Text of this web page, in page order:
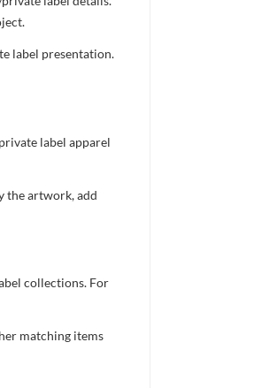
label presentation.
label apparel
the artwork, add
collections. For
matching items